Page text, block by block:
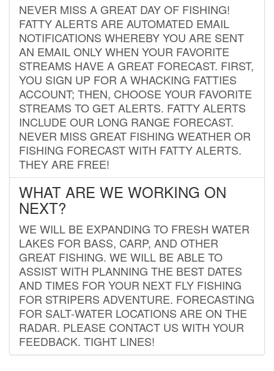
NEVER MISS A GREAT DAY OF FISHING!
FATTY ALERTS ARE AUTOMATED EMAIL
NOTIFICATIONS WHEREBY YOU ARE SENT
AN EMAIL ONLY WHEN YOUR FAVORITE
STREAMS HAVE A GREAT FORECAST. FIRST,
YOU SIGN UP FOR A WHACKING FATTIES
ACCOUNT; THEN, CHOOSE YOUR FAVORITE
STREAMS TO GET ALERTS. FATTY ALERTS
INCLUDE OUR LONG RANGE FORECAST.
NEVER MISS GREAT FISHING WEATHER OR
FISHING FORECAST WITH FATTY ALERTS.
THEY ARE FREE!
WHAT ARE WE WORKING ON
NEXT?
WE WILL BE EXPANDING TO FRESH WATER
LAKES FOR BASS, CARP, AND OTHER
GREAT FISHING. WE WILL BE ABLE TO
ASSIST WITH PLANNING THE BEST DATES
AND TIMES FOR YOUR NEXT FLY FISHING
FOR STRIPERS ADVENTURE. FORECASTING
FOR SALT-WATER LOCATIONS ARE ON THE
RADAR. PLEASE CONTACT US WITH YOUR
FEEDBACK. TIGHT LINES!